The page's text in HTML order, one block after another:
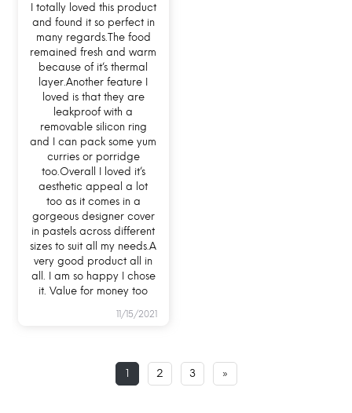
I AM FOODSAFE 100% BOROSILICATE
GLASS LUNCH BOX
With this glass tiffin box, you do not have to
worry about lock clip damage like your typical
lunch boxes. Because now you can simply
remove and reattach the lock. It also has a
removable silicone ring which makes cleaning
the difficult nooks and corners of your glass
lunch box just so much easier.
I totally loved this product
and found it so perfect in
many regards.The food
remained fresh and warm
because of it’s thermal
layer.Another feature I
loved is that they are
leakproof with a
removable silicon ring
and I can pack some yum
curries or porridge
too.Overall I loved it’s
aesthetic appeal a lot
too as it comes in a
gorgeous designer cover
in pastels across different
sizes to suit all my needs.A
very good product all in
all. I am so happy I chose
it. Value for money too
11/15/2021
1 2 3 »